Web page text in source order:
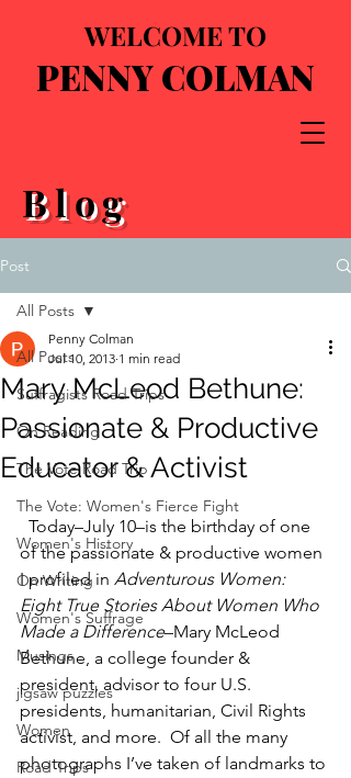
WELCOME TO
PENNY COLMAN
Blog
Post
All Posts
Suffragists Road Trips
On Reading
The Vote Road Trip
The Vote: Women's Fierce Fight
Women's History
On Writing
Women's Suffrage
Musings
jigsaw puzzles
Women
Road Trips
All Posts
Mary McLeod Bethune:
Passionate & Productive
Educator & Activist
Penny Colman
Jul 10, 2013 1 min read
of the passionate & productive women
I profiled in Adventurous Women:
Eight True Stories About Women Who
Made a Difference–Mary McLeod
Bethune, a college founder &
president, advisor to four U.S.
presidents, humanitarian, Civil Rights
activist, and more.  Of all the many
photographs I’ve taken of landmarks to